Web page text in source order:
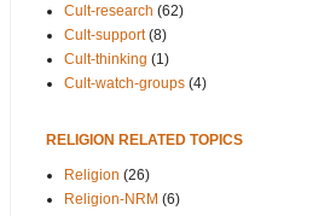
Cult-research (62)
Cult-support (8)
Cult-thinking (1)
Cult-watch-groups (4)
RELIGION RELATED TOPICS
Religion (26)
Religion-NRM (6)